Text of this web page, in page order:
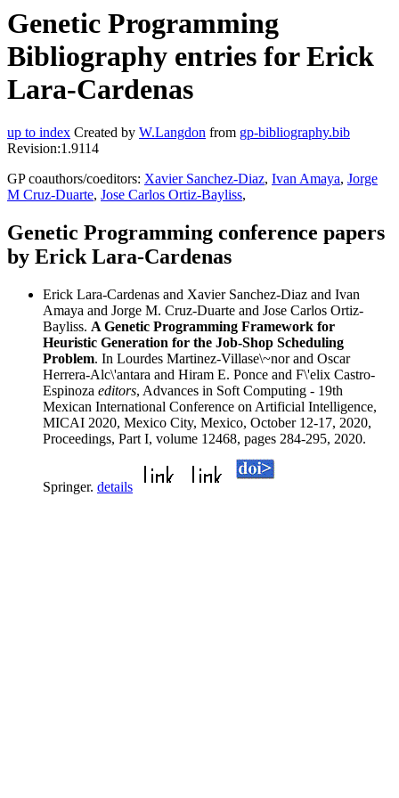
Genetic Programming
Bibliography entries for Erick
Lara-Cardenas
up to index Created by W.Langdon from gp-bibliography.bib
Revision:1.9114
GP coauthors/coeditors: Xavier Sanchez-Diaz, Ivan Amaya, Jorge
M Cruz-Duarte, Jose Carlos Ortiz-Bayliss,
Genetic Programming conference papers
by Erick Lara-Cardenas
Erick Lara-Cardenas and Xavier Sanchez-Diaz and Ivan
Amaya and Jorge M. Cruz-Duarte and Jose Carlos Ortiz-
Bayliss. A Genetic Programming Framework for
Heuristic Generation for the Job-Shop Scheduling
Problem. In Lourdes Martinez-Villase\~nor and Oscar
Herrera-Alc\'antara and Hiram E. Ponce and F\'elix Castro-
Espinoza editors, Advances in Soft Computing - 19th
Mexican International Conference on Artificial Intelligence,
MICAI 2020, Mexico City, Mexico, October 12-17, 2020,
Proceedings, Part I, volume 12468, pages 284-295, 2020.
Springer. details